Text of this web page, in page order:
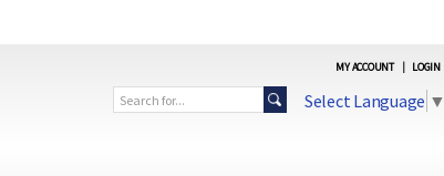
MY ACCOUNT | LOGIN
Select Language ▼